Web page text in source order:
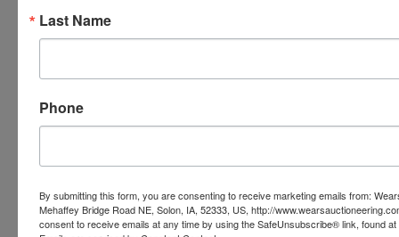
Wears Auctioneering Inc.
Last Name
Phone
By submitting this form, you are consenting to receive marketing emails from:
Mehaffey Bridge Road NE, Solon, IA, 52333, US, http://
consent to receive emails at any time by using the SafeUnsubscribe® link, found